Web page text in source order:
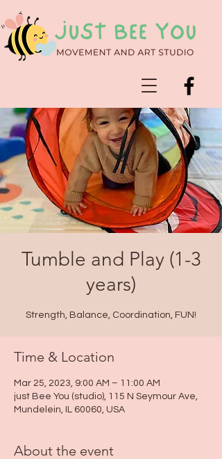
Tumble and Play (1-3
years)
Strength, Balance, Coordination, FUN!
Time & Location
Mar 25, 2023, 9:00 AM – 11:00 AM
just Bee You (studio), 115 N Seymour Ave,
Mundelein, IL 60060, USA
About the event